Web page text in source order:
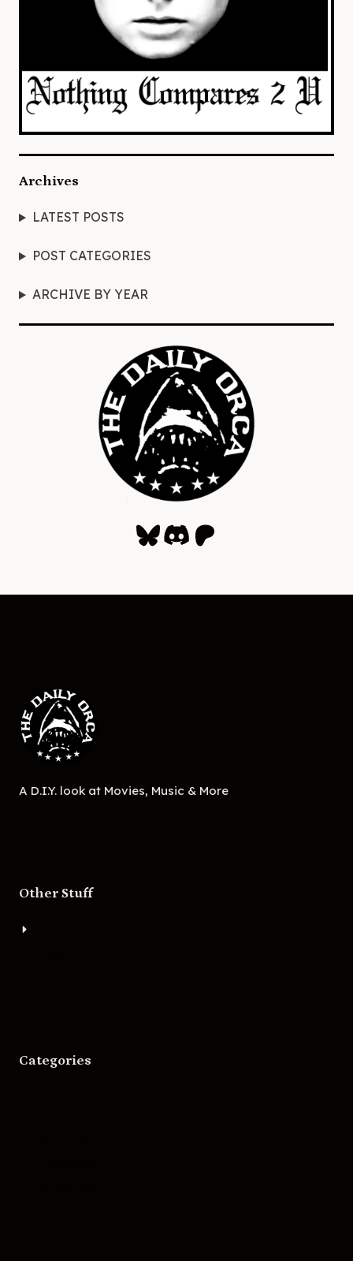
Archives
LATEST POSTS
POST CATEGORIES
ARCHIVE BY YEAR
Bluesky
Discord
Patreon
A D.I.Y. look at Movies, Music & More
Other Stuff
Categories